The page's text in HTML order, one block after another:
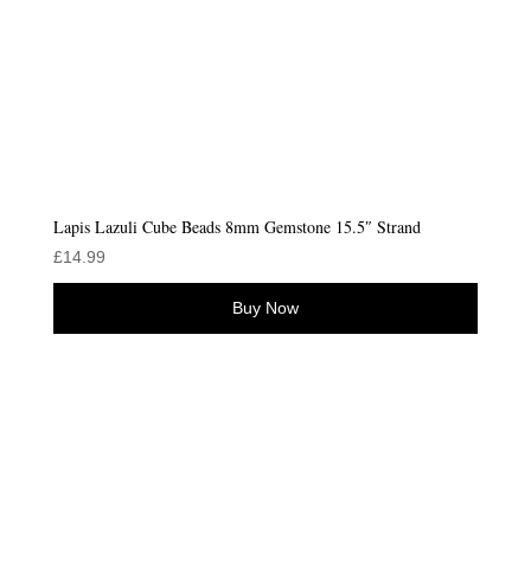
Lapis Lazuli Cube Beads 8mm Gemstone 15.5″ Strand
£14.99
Buy Now